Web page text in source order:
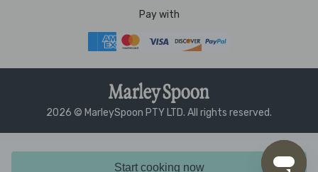
Start cooking now
Pay with
2026 © MarleySpoon PTY LTD. All rights reserved.